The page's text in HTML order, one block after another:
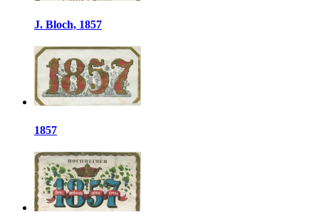
J. Bloch, 1857
1857